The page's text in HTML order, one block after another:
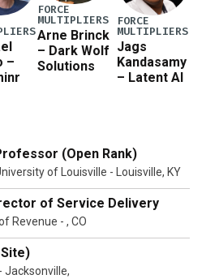
–
FORCE
MULTIPLIERS
Arne Brinck
– Dark Wolf
Solutions
FORCE
MULTIPLIERS
Jags
Kandasamy
– Latent AI
(Open Rank)
of Louisville - Louisville, KY
of Service Delivery
Revenue - , CO
Jacksonville,